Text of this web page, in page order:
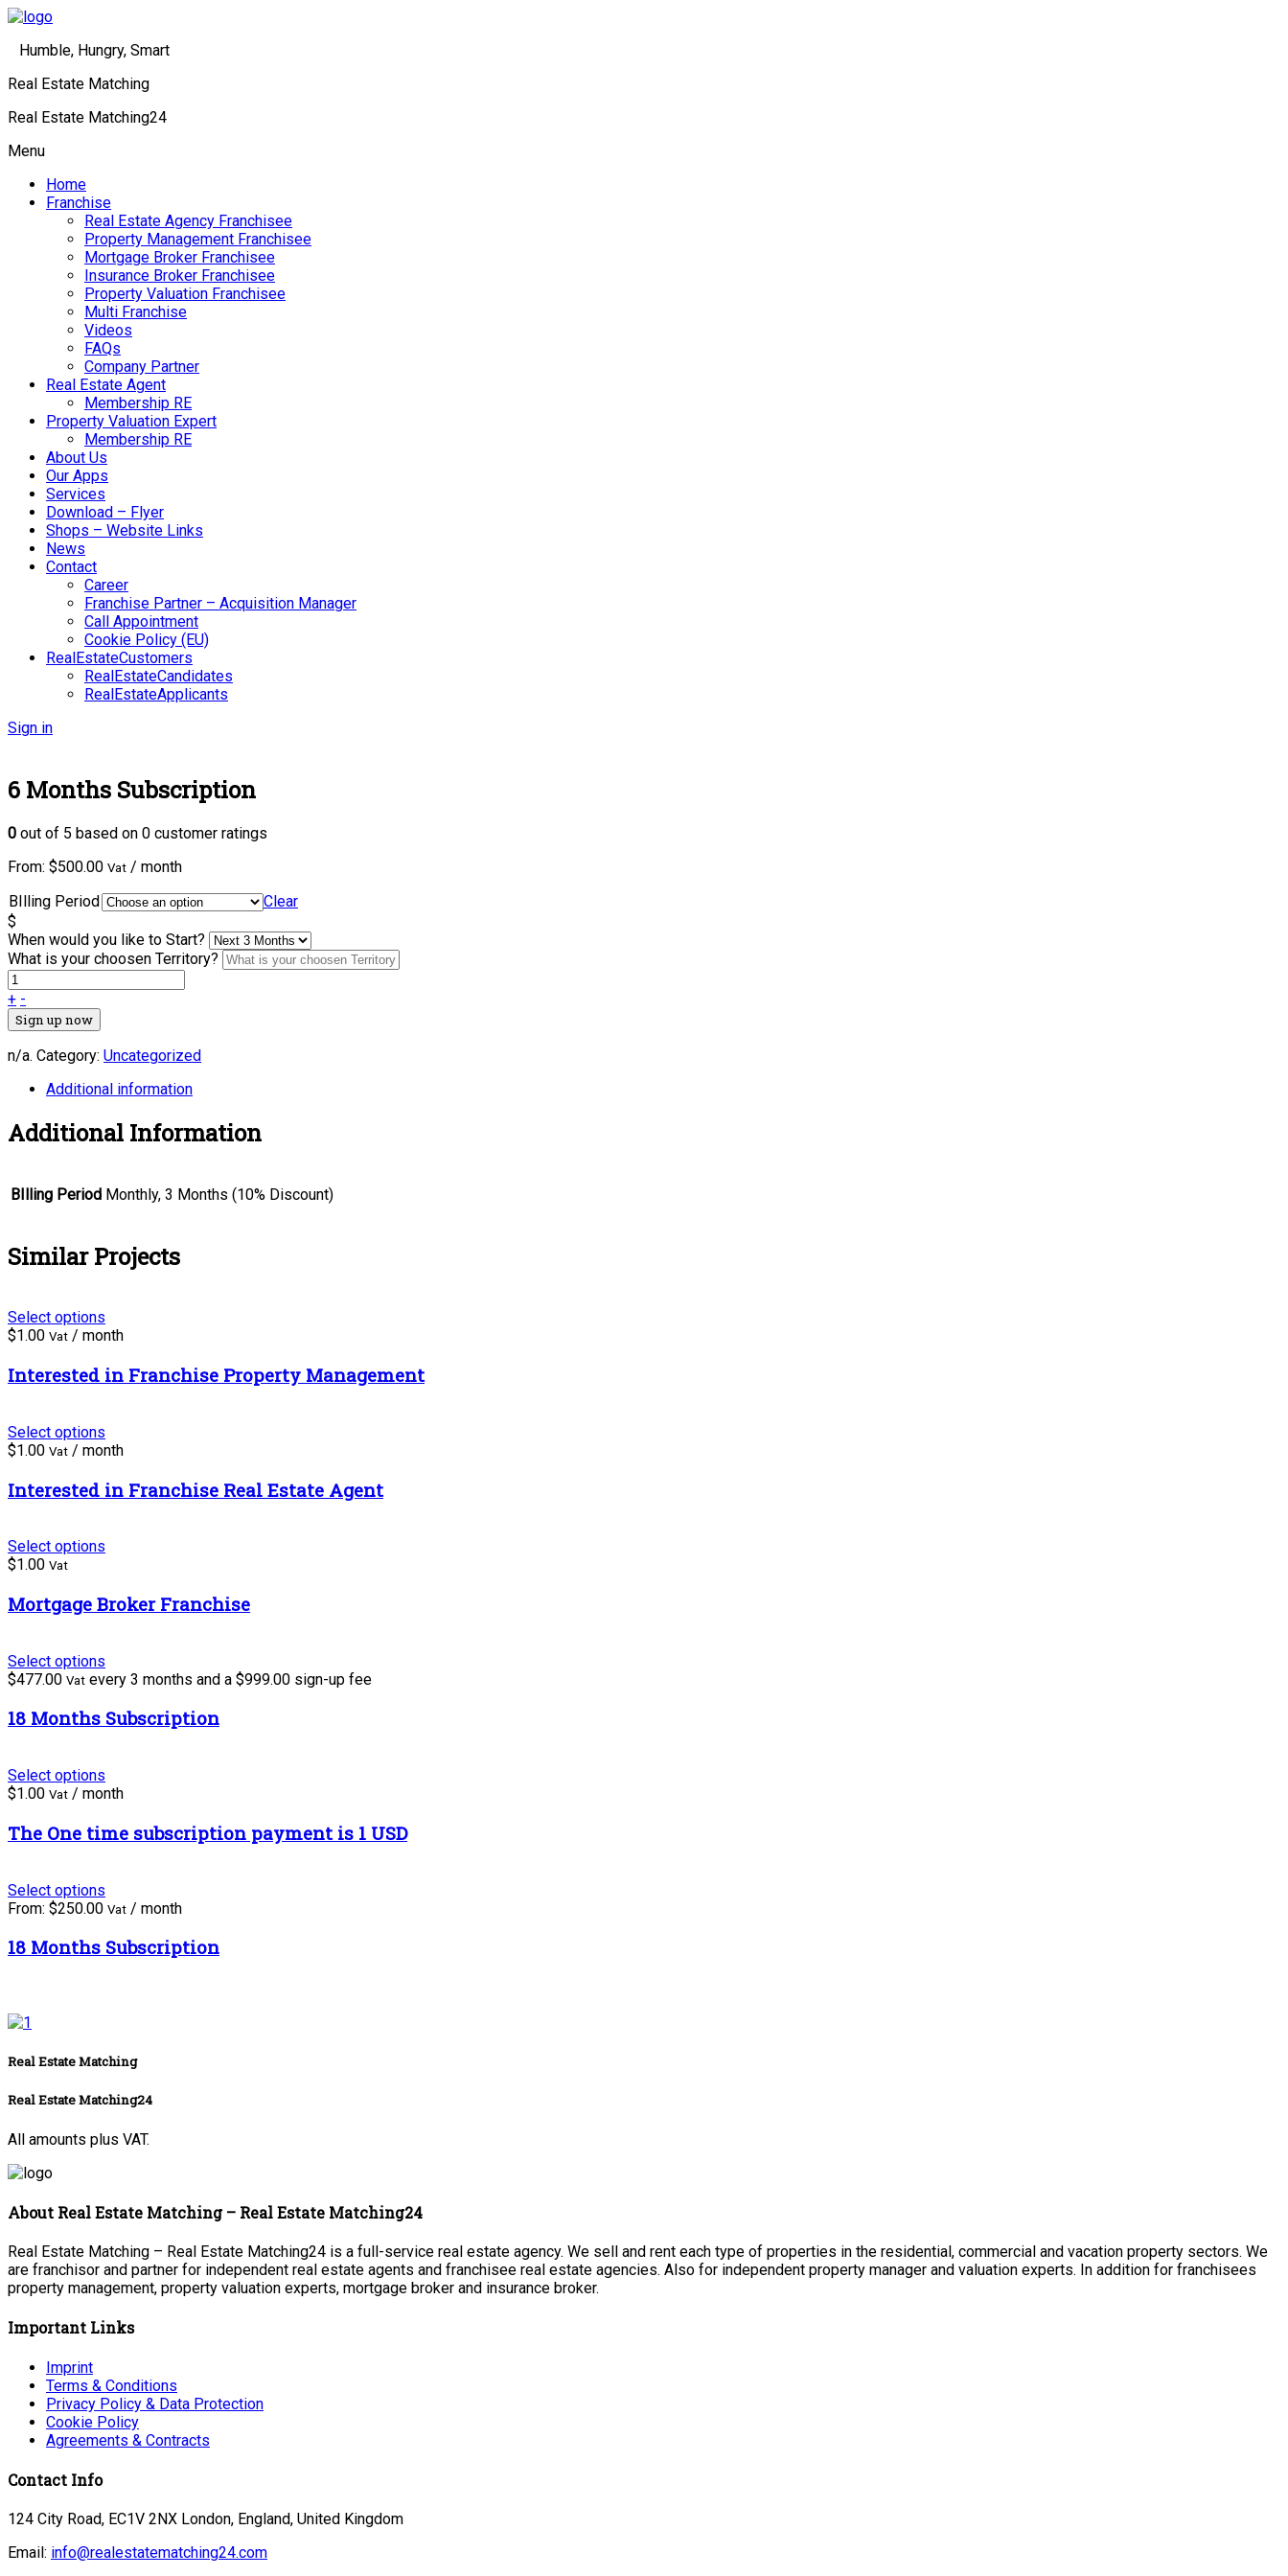
Humble, Hungry, Smart
Real Estate Matching
Real Estate Matching24
Menu
Home
Franchise
Real Estate Agency Franchisee
Property Management Franchisee
Mortgage Broker Franchisee
Insurance Broker Franchisee
Property Valuation Franchisee
Multi Franchise
Videos
FAQs
Company Partner
Real Estate Agent
Membership RE
Property Valuation Expert
Membership RE
About Us
Our Apps
Services
Download – Flyer
Shops – Website Links
News
Contact
Career
Franchise Partner – Acquisition Manager
Call Appointment
Cookie Policy (EU)
RealEstateCustomers
RealEstateCandidates
RealEstateApplicants
Sign in
6 Months Subscription
0 out of 5 based on 0 customer ratings
From: $500.00 Vat / month
BIlling Period
Clear
$
When would you like to Start?
What is your choosen Territory?
+ -
Sign up now
n/a. Category: Uncategorized
Additional information
Additional Information
BIlling Period Monthly, 3 Months (10% Discount)
Similar Projects
Select options
$1.00 Vat / month
Interested in Franchise Property Management
Select options
$1.00 Vat / month
Interested in Franchise Real Estate Agent
Select options
$1.00 Vat
Mortgage Broker Franchise
Select options
$477.00 Vat every 3 months and a $999.00 sign-up fee
18 Months Subscription
Select options
$1.00 Vat / month
The One time subscription payment is 1 USD
Select options
From: $250.00 Vat / month
18 Months Subscription
Real Estate Matching
Real Estate Matching24
All amounts plus VAT.
About Real Estate Matching – Real Estate Matching24
Real Estate Matching – Real Estate Matching24 is a full-service real estate agency. We sell and rent each type of properties in the residential, commercial and vacation property sectors. We
are franchisor and partner for independent real estate agents and franchisee real estate agencies. Also for independent property manager and valuation experts. In addition for franchisees
property management, property valuation experts, mortgage broker and insurance broker.
Important Links
Imprint
Terms & Conditions
Privacy Policy & Data Protection
Cookie Policy
Agreements & Contracts
Contact Info
124 City Road, EC1V 2NX London, England, United Kingdom
Email: info@realestatematching24.com